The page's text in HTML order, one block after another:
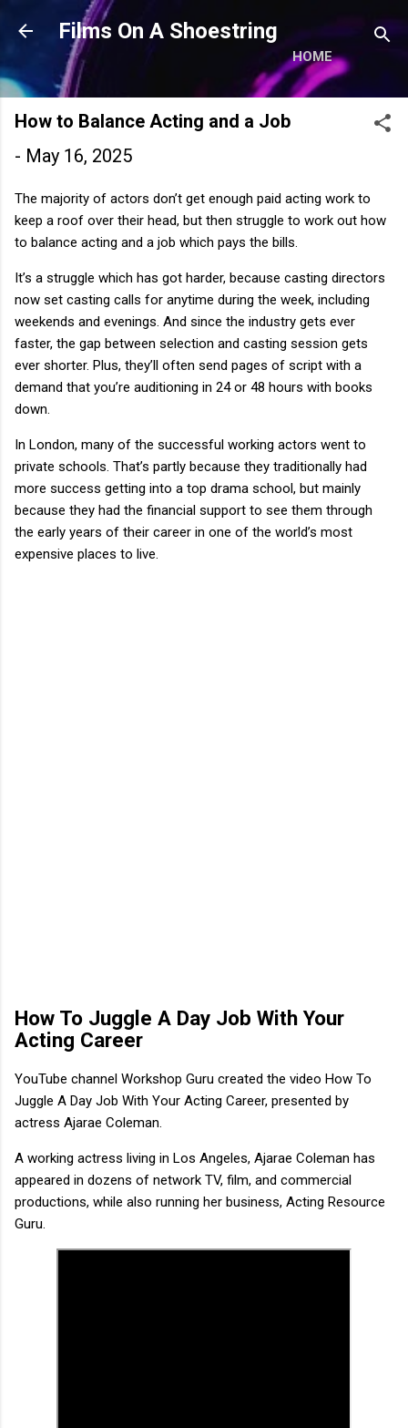
Skip to main content
Films On A Shoestring
HOME
How to Balance Acting and a Job
- May 16, 2025
The majority of actors don’t get enough paid acting work to
keep a roof over their head, but then struggle to work out how
to balance acting and a job which pays the bills.
It’s a struggle which has got harder, because casting directors
now set casting calls for anytime during the week, including
weekends and evenings. And since the industry gets ever
faster, the gap between selection and casting session gets
ever shorter. Plus, they’ll often send pages of script with a
demand that you’re auditioning in 24 or 48 hours with books
down.
In London, many of the successful working actors went to
private schools. That’s partly because they traditionally had
more success getting into a top drama school, but mainly
because they had the financial support to see them through
the early years of their career in one of the world’s most
expensive places to live.
How To Juggle A Day Job With Your
Acting Career
YouTube channel Workshop Guru created the video How To
Juggle A Day Job With Your Acting Career, presented by
actress Ajarae Coleman.
A working actress living in Los Angeles, Ajarae Coleman has
appeared in dozens of network TV, film, and commercial
productions, while also running her business, Acting Resource
Guru.